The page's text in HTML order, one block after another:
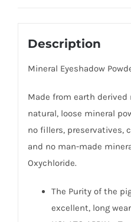
Description
Mineral Eyeshadow
Made from earth derived
natural, loose mineral
no fillers, preservatives,
and no man-made
Oxychloride.
The Purity of the
excellent, long